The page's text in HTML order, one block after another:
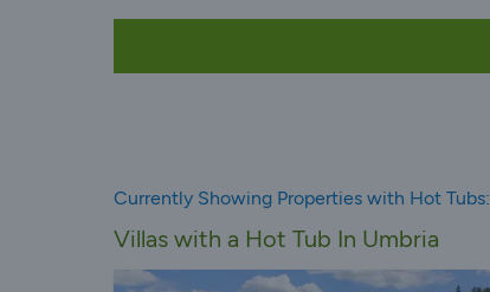
Currently Showing Properties with Hot Tubs:
Villas with a Hot Tub In Umbria